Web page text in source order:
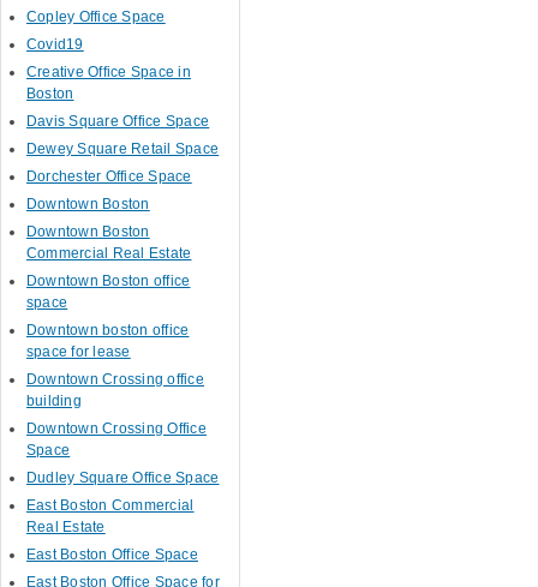
Copley Office Space
Covid19
Creative Office Space in
Boston
Davis Square Office Space
Dewey Square Retail Space
Dorchester Office Space
Downtown Boston
Downtown Boston
Commercial Real Estate
Downtown Boston office
space
Downtown boston office
space for lease
Downtown Crossing office
building
Downtown Crossing Office
Space
Dudley Square Office Space
East Boston Commercial
Real Estate
East Boston Office Space
East Boston Office Space for